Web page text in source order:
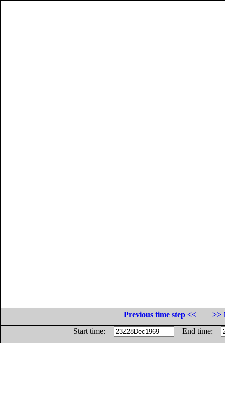
Previous time step <<
>>
Start time:
End time: